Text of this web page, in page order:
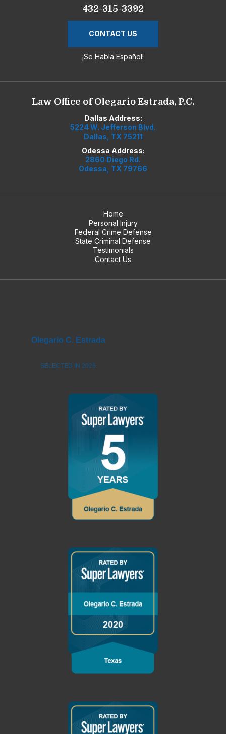
432-315-3392
CONTACT US
¡Se Habla Español!
Law Office of Olegario Estrada, P.C.
Dallas Address:
5224 W. Jefferson Blvd.
Dallas, TX 75211
Odessa Address:
2860 Diego Rd.
Odessa, TX 79766
Home
Personal Injury
Federal Crime Defense
State Criminal Defense
Testimonials
Contact Us
Olegario C. Estrada
SELECTED IN 2026